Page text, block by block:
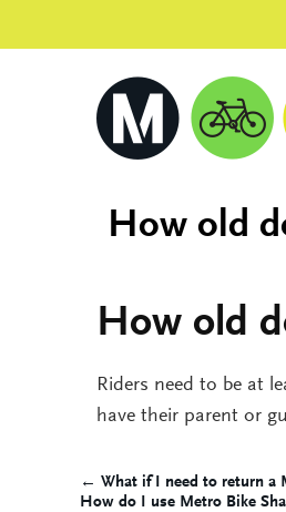
How old
How old
Riders need to be at
have their parent or
Post
← What if I need to return a
How do I use Metro Bike